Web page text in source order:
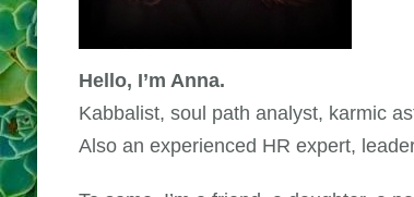
Hello, I’m Anna.
Kabbalist, soul path analyst, karmic
Also an experienced HR expert,